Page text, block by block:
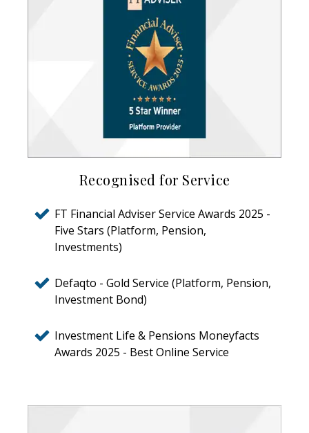
Recognised for Service
FT Financial Adviser Service Awards 2025 -
Five Stars (Platform, Pension,
Investments)
Defaqto - Gold Service (Platform, Pension,
Investment Bond)
Investment Life & Pensions Moneyfacts
Awards 2025 - Best Online Service